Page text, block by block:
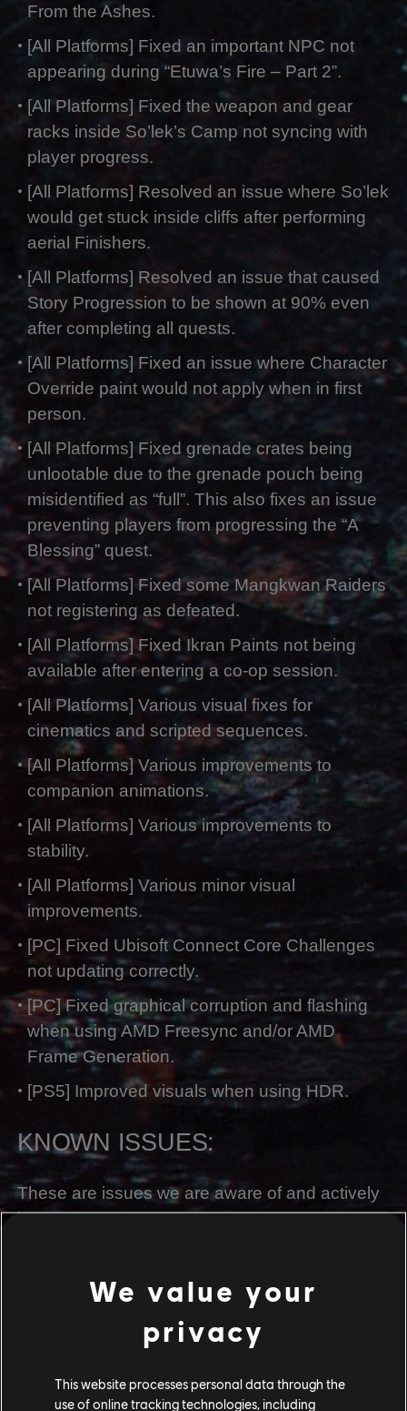
From the Ashes.
[All Platforms] Fixed an important NPC not
appearing during “Etuwa’s Fire – Part 2”.
[All Platforms] Fixed the weapon and gear
racks inside So’lek’s Camp not syncing with
player progress.
[All Platforms] Resolved an issue where So’lek
would get stuck inside cliffs after performing
aerial Finishers.
[All Platforms] Resolved an issue that caused
Story Progression to be shown at 90% even
after completing all quests.
[All Platforms] Fixed an issue where Character
Override paint would not apply when in first
person.
[All Platforms] Fixed grenade crates being
unlootable due to the grenade pouch being
misidentified as “full”. This also fixes an issue
preventing players from progressing the “A
Blessing” quest.
[All Platforms] Fixed some Mangkwan Raiders
not registering as defeated.
[All Platforms] Fixed Ikran Paints not being
available after entering a co-op session.
[All Platforms] Various visual fixes for
cinematics and scripted sequences.
[All Platforms] Various improvements to
companion animations.
[All Platforms] Various improvements to
stability.
[All Platforms] Various minor visual
improvements.
[PC] Fixed Ubisoft Connect Core Challenges
not updating correctly.
[PC] Fixed graphical corruption and flashing
when using AMD Freesync and/or AMD
Frame Generation.
[PS5] Improved visuals when using HDR.
KNOWN ISSUES:
These are issues we are aware of and actively
investigating. We are following online
[All Platforms] Songcord and character models
do not appear in the Songcord menu.
[All Platforms] Crafting materials and food dish
We value your
privacy
This website processes personal data through the
use of online tracking technologies, including